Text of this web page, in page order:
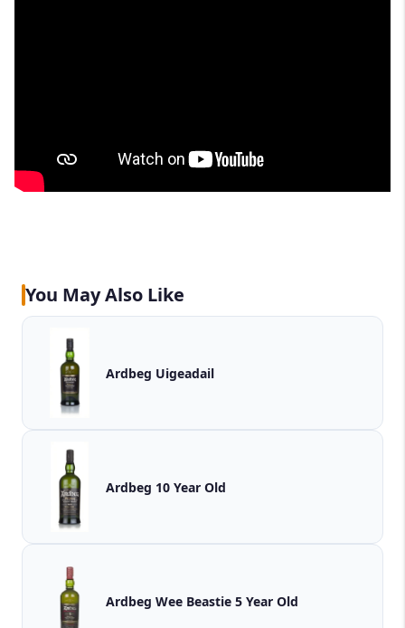
You May Also Like
Ardbeg Uigeadail
Ardbeg 10 Year Old
Ardbeg Wee Beastie 5 Year Old